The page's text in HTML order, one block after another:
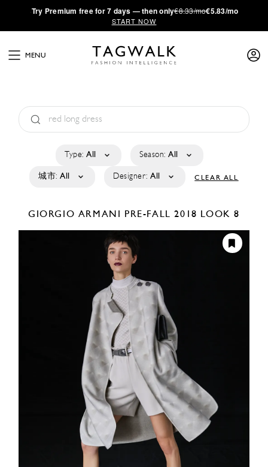
·Try Premium free for 7 days — then only€8.33/mo€5.83/mo
START NOW
MENU
Type: All Season: All
城市: All Designer: All CLEAR ALL
GIORGIO ARMANI PRE-FALL 2018 LOOK 8